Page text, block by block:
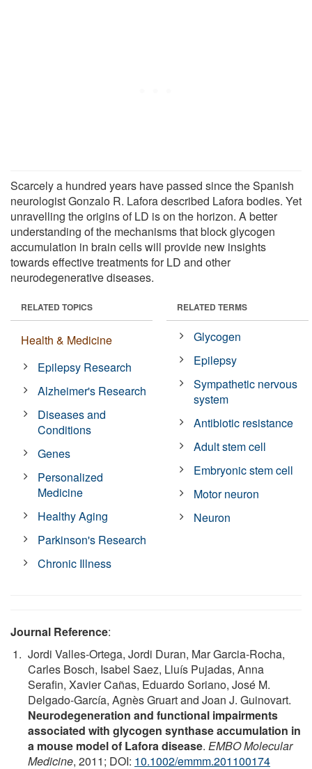
Scarcely a hundred years have passed since the Spanish
neurologist Gonzalo R. Lafora described Lafora bodies. Yet
unravelling the origins of LD is on the horizon. A better
understanding of the mechanisms that block glycogen
accumulation in brain cells will provide new insights
towards effective treatments for LD and other
neurodegenerative diseases.
RELATED TOPICS
Health & Medicine
Epilepsy Research
Alzheimer's Research
Diseases and
Conditions
Genes
Personalized
Medicine
Healthy Aging
Parkinson's Research
Chronic Illness
RELATED TERMS
Glycogen
Epilepsy
Sympathetic nervous
system
Antibiotic resistance
Adult stem cell
Embryonic stem cell
Motor neuron
Neuron
Journal Reference:
Jordi Valles-Ortega, Jordi Duran, Mar Garcia-Rocha,
Carles Bosch, Isabel Saez, Lluís Pujadas, Anna
Serafin, Xavier Cañas, Eduardo Soriano, José M.
Delgado-García, Agnès Gruart and Joan J. Guinovart.
Neurodegeneration and functional impairments
associated with glycogen synthase accumulation in
a mouse model of Lafora disease. EMBO Molecular
Medicine, 2011; DOI: 10.1002/emmm.201100174